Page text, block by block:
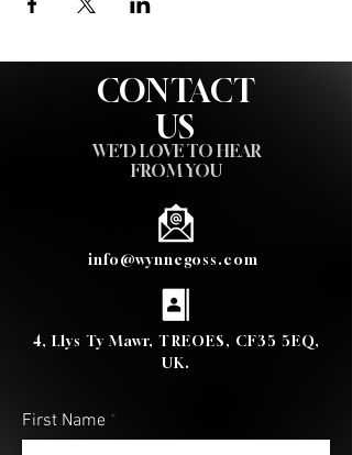
CONTACT
US
WE'D LOVE TO HEAR
FROM YOU
info@wynnegoss.com
4, Llys Ty Mawr, TREOES, CF35 5EQ,
UK.
First Name